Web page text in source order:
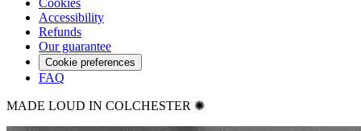
Cookies
Accessibility
Refunds
Our guarantee
Cookie preferences
FAQ
MADE LOUD IN COLCHESTER ✺